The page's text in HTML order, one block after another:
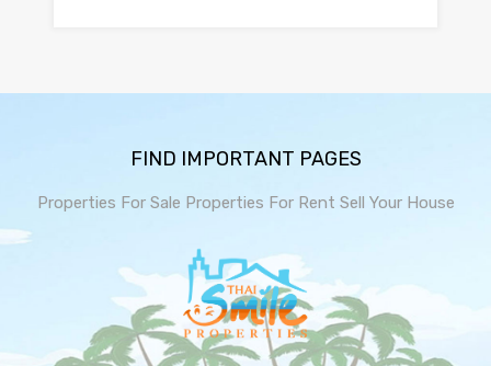
FIND IMPORTANT PAGES
Properties For Sale Properties For Rent Sell Your House